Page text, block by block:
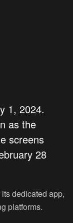
1, 2024.
as the
screens
28
dedicated app,
platforms.